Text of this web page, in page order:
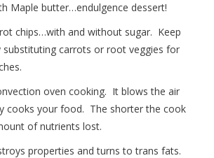
Maple butter…endulgence dessert!
chips…with and without sugar. Keep
substituting carrots or root veggies for
oven cooking. It blows the air
cooks your food. The shorter the cook
of nutrients lost.
properties and turns to trans fats.